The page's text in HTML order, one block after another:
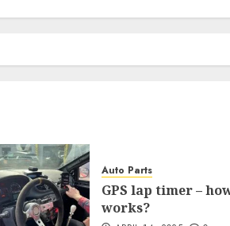
Auto Parts
GPS lap timer –
works?